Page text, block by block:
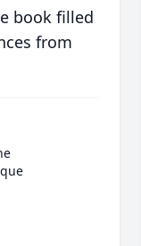
book filled
from